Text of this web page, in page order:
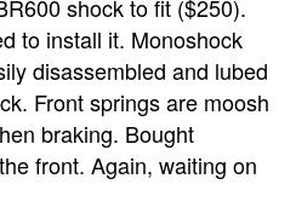
shock to fit ($250).
to install it. Monoshock
disassembled and lubed
Front springs are moosh
braking. Bought
front. Again, waiting on